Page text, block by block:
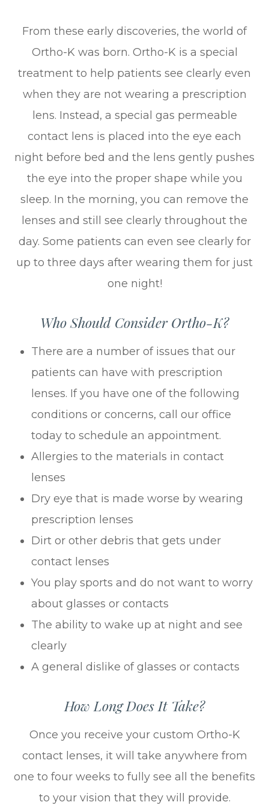
From these early discoveries, the world of
Ortho-K was born. Ortho-K is a special
treatment to help patients see clearly even
when they are not wearing a prescription
lens. Instead, a special gas permeable
contact lens is placed into the eye each
night before bed and the lens gently pushes
the eye into the proper shape while you
sleep. In the morning, you can remove the
lenses and still see clearly throughout the
day. Some patients can even see clearly for
up to three days after wearing them for just
one night!
Who Should Consider Ortho-K?
There are a number of issues that our
patients can have with prescription
lenses. If you have one of the following
conditions or concerns, call our office
today to schedule an appointment.
Allergies to the materials in contact
lenses
Dry eye that is made worse by wearing
prescription lenses
Dirt or other debris that gets under
contact lenses
You play sports and do not want to worry
about glasses or contacts
The ability to wake up at night and see
clearly
A general dislike of glasses or contacts
How Long Does It Take?
Once you receive your custom Ortho-K
contact lenses, it will take anywhere from
one to four weeks to fully see all the benefits
to your vision that they will provide.